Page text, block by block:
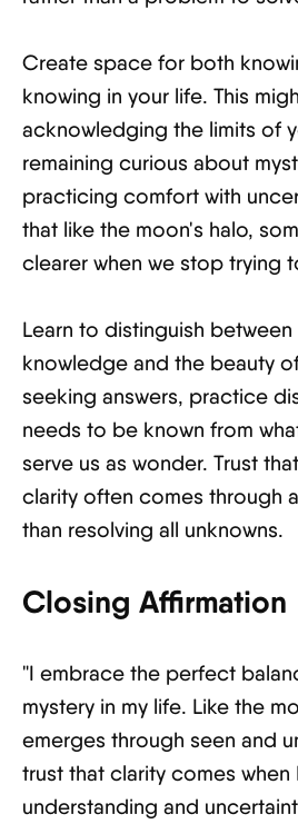
Create space for both
knowing in your life. This
acknowledging the limits of
remaining curious about
practicing comfort with
that like the moon's halo,
clearer when we stop trying
Learn to distinguish
knowledge and the beauty
seeking answers, practice
needs to be known from
serve us as wonder. Trust
clarity often comes through
than resolving all unknowns.
Closing Affirmation
"I embrace the perfect
mystery in my life. Like the
emerges through seen and
trust that clarity comes
understanding and